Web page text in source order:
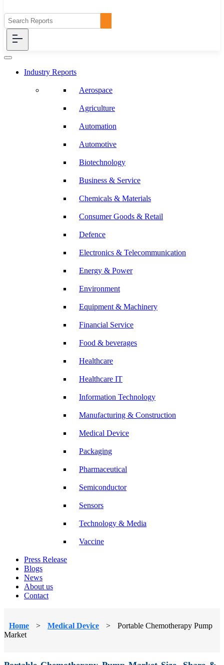
Industry Reports
Aerospace
Agriculture
Automation
Automotive
Biotechnology
Business & Service
Chemicals & Materials
Consumer Goods & Retail
Defence
Electronics & Telecommunication
Energy & Power
Environment
Equipment & Machinery
Financial Service
Food & beverages
Healthcare
Healthcare IT
Information Technology
Manufacturing & Construction
Medical Device
Packaging
Pharmaceutical
Semiconductor
Sensors
Technology & Media
Vaccine
Press Release
Blogs
News
About us
Contact
Home > Medical Device >
Portable Chemotherapy Pump
Market